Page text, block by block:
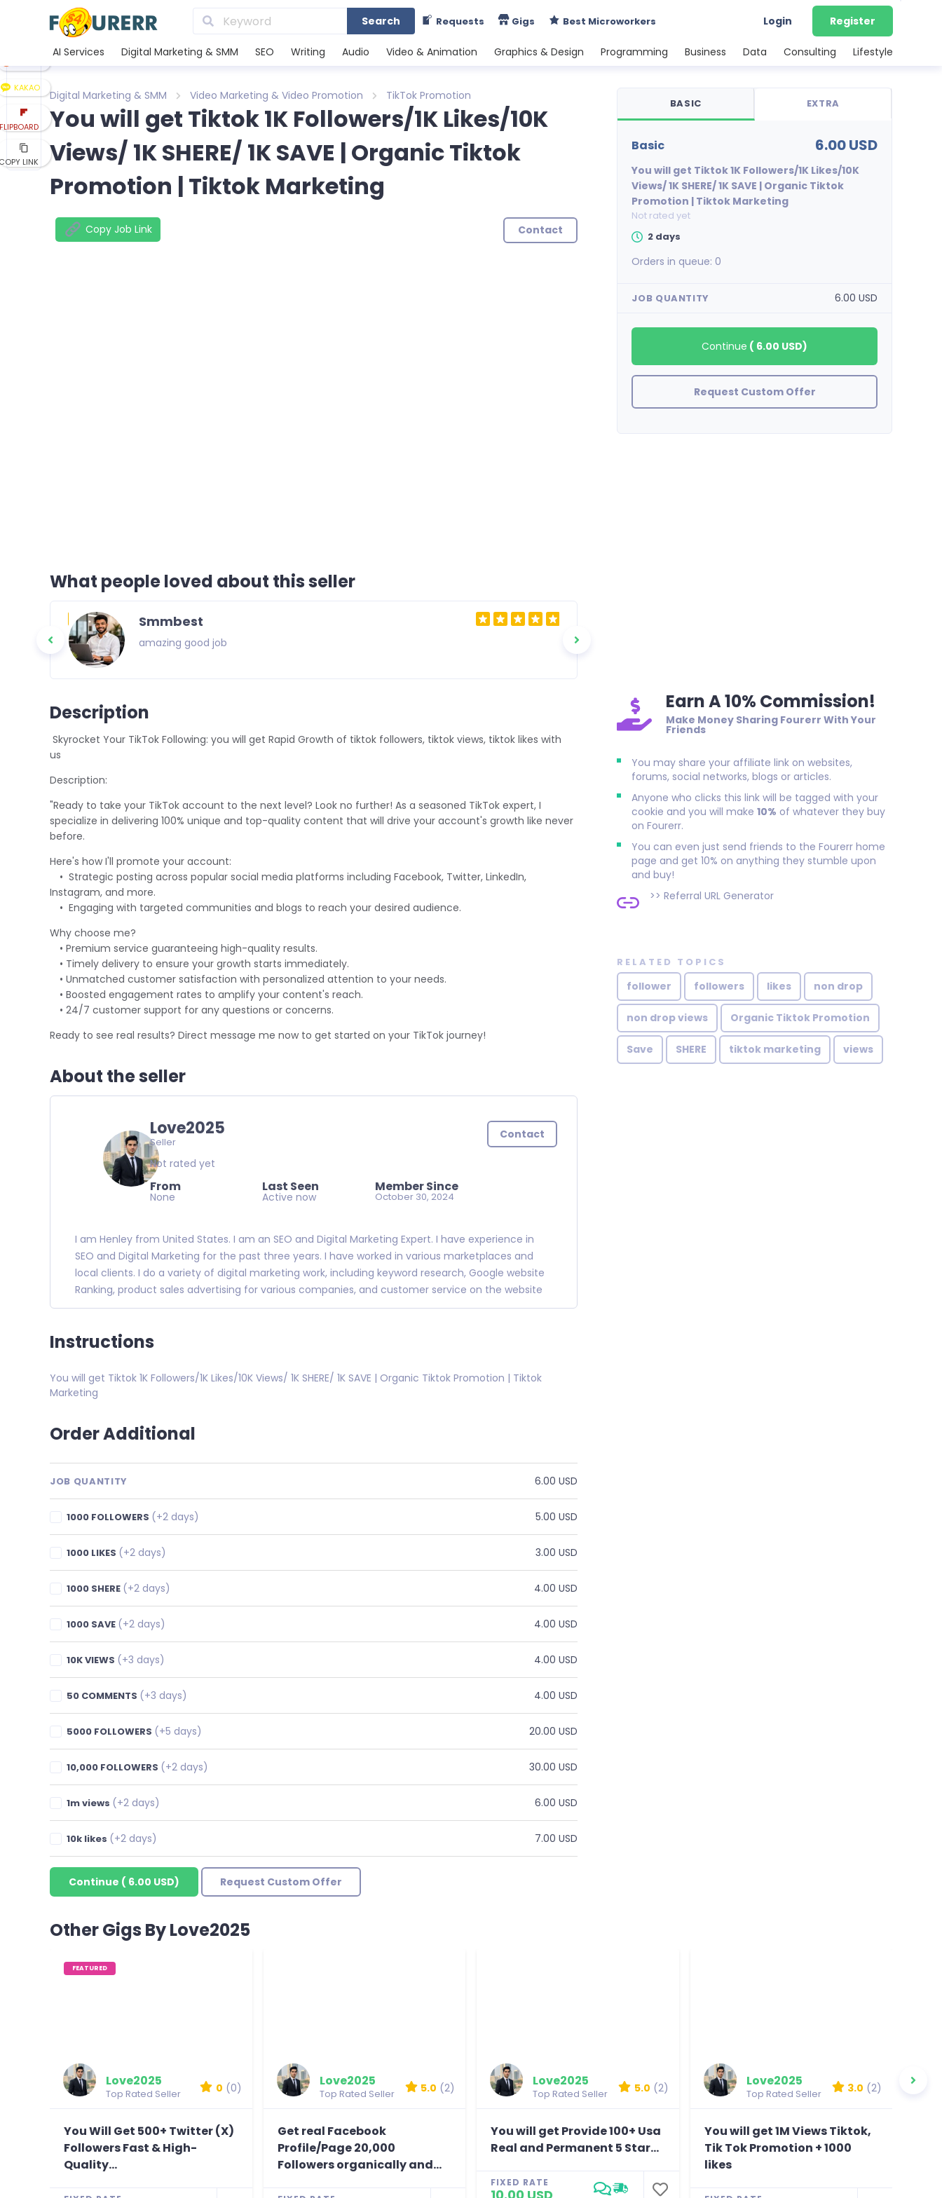
Search Requests Gigs Best Microworkers Login Register
AI Services Digital Marketing & SMM SEO Writing Audio Video & Animation Graphics & Design Programming Business Data Consulting Lifestyle
Digital Marketing & SMM Video Marketing & Video Promotion TikTok Promotion
You will get Tiktok 1K Followers/1K Likes/10K
Views/ 1K SHERE/ 1K SAVE | Organic Tiktok
Promotion | Tiktok Marketing
Copy Job Link Contact
KAKAO
LINK
What people loved about this seller
Smmbest
amazing good job
Description
Skyrocket Your TikTok Following: you will get Rapid Growth of tiktok followers, tiktok views, tiktok likes with
us
Description:
"Ready to take your TikTok account to the next level? Look no further! As a seasoned TikTok expert, I
specialize in delivering 100% unique and top-quality content that will drive your account's growth like never
before.
Here's how I'll promote your account:
• Strategic posting across popular social media platforms including Facebook, Twitter, LinkedIn,
Instagram, and more.
• Engaging with targeted communities and blogs to reach your desired audience.
Why choose me?
• Premium service guaranteeing high-quality results.
• Timely delivery to ensure your growth starts immediately.
• Unmatched customer satisfaction with personalized attention to your needs.
• Boosted engagement rates to amplify your content's reach.
• 24/7 customer support for any questions or concerns.
Ready to see real results? Direct message me now to get started on your TikTok journey!
About the seller
Love2025
Seller
Not rated yet
From
None
Last Seen
Active now
Member Since
October 30, 2024
Contact
I am Henley from United States. I am an SEO and Digital Marketing Expert. I have experience in
SEO and Digital Marketing for the past three years. I have worked in various marketplaces and
local clients. I do a variety of digital marketing work, including keyword research, Google website
Ranking, product sales advertising for various companies, and customer service on the website
Instructions
You will get Tiktok 1K Followers/1K Likes/10K Views/ 1K SHERE/ 1K SAVE | Organic Tiktok Promotion | Tiktok
Marketing
Order Additional
JOB QUANTITY 6.00 USD
1000 FOLLOWERS (+2 days) 5.00 USD
1000 LIKES (+2 days) 3.00 USD
1000 SHERE (+2 days) 4.00 USD
1000 SAVE (+2 days) 4.00 USD
10K VIEWS (+3 days) 4.00 USD
50 COMMENTS (+3 days) 4.00 USD
5000 FOLLOWERS (+5 days) 20.00 USD
10,000 FOLLOWERS (+2 days) 30.00 USD
1m views (+2 days) 6.00 USD
10k likes (+2 days) 7.00 USD
Continue ( 6.00 USD) Request Custom Offer
BASIC EXTRA
basic 6.00 USD
You will get Tiktok 1K Followers/1K Likes/10K
Views/ 1K SHERE/ 1K SAVE | Organic Tiktok
Promotion | Tiktok Marketing
Not rated yet
2 days
Orders in queue:0
JOB QUANTITY 6.00 USD
Continue ( 6.00 USD)
Request Custom Offer
Earn A 10% Commission!
Make Money Sharing Fourerr With Your
Friends
You may share your affiliate link on websites,
forums, social networks, blogs or articles.
Anyone who clicks this link will be tagged with your
cookie and you will make10% of whatever they buy
on Fourerr.
You can even just send friends to the Fourerr home
page and get 10% on anything they stumble upon
and buy!
>>Referral URL Generator
RELATED TOPICS
follower followers likes non drop
non drop views Organic Tiktok Promotion
Save SHERE tiktok marketing views
Other Gigs By Love2025
FEATURED
Love2025
Top Rated Seller 0 (0)
You Will Get 500+ Twitter (X)
Followers Fast & High-
Quality...
Love2025
Top Rated Seller 5.0 (2)
Get real Facebook
Profile/Page 20,000
Followers organically and...
Love2025
Top Rated Seller 5.0 (2)
You will get Provide 100+ Usa
Real and Permanent 5 Star...
FIXED RATE
Love2025
Top Rated Seller 3.0 (2)
You will get 1M Views Tiktok,
Tik Tok Promotion + 1000
likes